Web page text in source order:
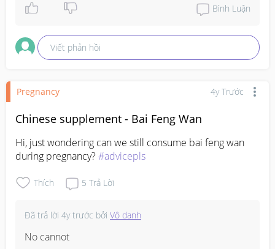
core and pelvic floor work, and many mums find the
pregnancy. Do check with your gynae or PD first
before starting any new exercise programme, just to
make sure they are happy with your fitness level
Bình Luận
Viết phản hồi
Pregnancy 4y Trước
Chinese supplement - Bai Feng Wan
Hi, just wondering can we still consume bai feng wan
during pregnancy? #advicepls
Thích 5 Trả Lời
Đã trả lời 4y trước bởi Vô danh
No cannot